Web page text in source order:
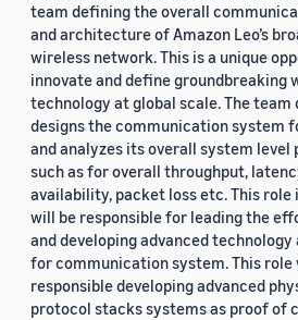
team defining the overall
and architecture of Amazon Leo’s
wireless network. This is a unique
innovate and define groundbreaking
technology at global scale. The team
designs the communication system
and analyzes its overall system level
such as for overall throughput,
availability, packet loss etc. This
will be responsible for leading the
and developing advanced technology
for communication system. This role
responsible developing advanced
protocol stacks systems as proof of